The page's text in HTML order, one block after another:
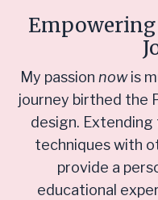
My passion nowis
journey birthed the
design.
techniques with
provide a
educational